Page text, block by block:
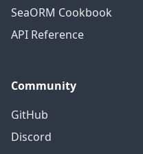
SeaORM Cookbook
API Reference
Community
GitHub
Discord